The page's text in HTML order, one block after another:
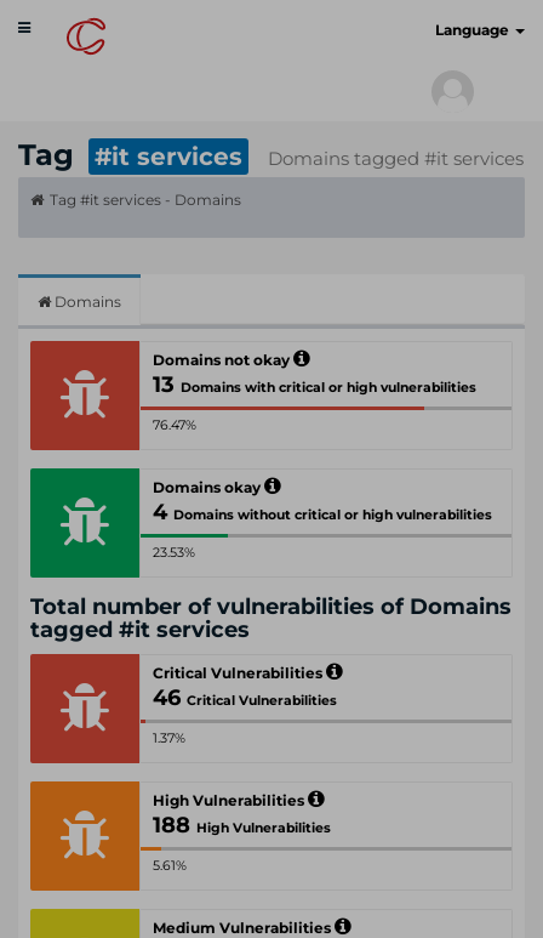
Toggle
navigation
Language
Tag #it services Domains tagged #it services
Tag #it services - Domains
Domains
Domains not okay
13 Domains with critical or high vulnerabilities
76.47%
Domains okay
4 Domains without critical or high vulnerabilities
23.53%
Total number of vulnerabilities of Domains
tagged #it services
Critical Vulnerabilities
46 Critical Vulnerabilities
1.37%
High Vulnerabilities
188 High Vulnerabilities
5.61%
Medium Vulnerabilities